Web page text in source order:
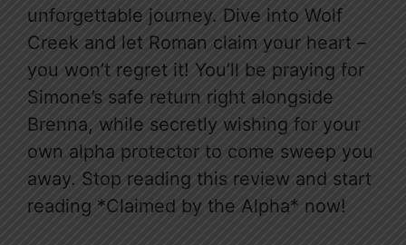
unforgettable journey. Dive into Wolf
Creek and let Roman claim your heart –
you won’t regret it! You’ll be praying for
Simone’s safe return right alongside
Brenna, while secretly wishing for your
own alpha protector to come sweep you
away. Stop reading this review and start
reading *Claimed by the Alpha* now!